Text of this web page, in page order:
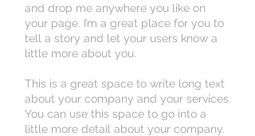
and drop me anywhere you like on
your page. I’m a great place for you to
tell a story and let your users know a
little more about you.
This is a great space to write long text
about your company and your services.
You can use this space to go into a
little more detail about your company.